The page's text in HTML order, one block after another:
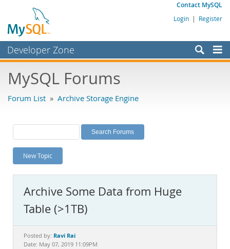
Contact MySQL
Login | Register
Developer Zone
Bugs
Labs
Planet MySQL
News and Events
MySQL.com
Downloads
Documentation
MySQL Forums
Forum List » Archive Storage Engine
New Topic
Archive Some Data from Huge
Table (>1TB)
Posted by: Ravi Rai
Date: May 07, 2019 11:09PM